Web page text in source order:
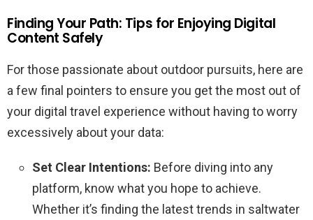
Finding Your Path: Tips for Enjoying Digital
Content Safely
For those passionate about outdoor pursuits, here are
a few final pointers to ensure you get the most out of
your digital travel experience without having to worry
excessively about your data:
Set Clear Intentions: Before diving into any
platform, know what you hope to achieve.
Whether it’s finding the latest trends in saltwater